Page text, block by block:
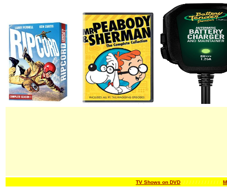
TV Shows on DVD/ / / / / / / / / / / / / /